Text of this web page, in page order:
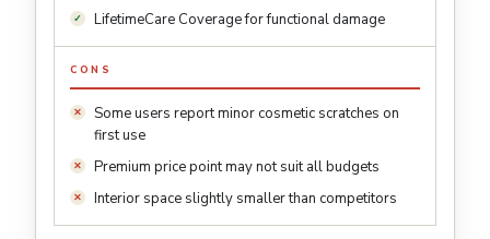
LifetimeCare Coverage for functional damage
CONS
Some users report minor cosmetic scratches on
first use
Premium price point may not suit all budgets
Interior space slightly smaller than competitors